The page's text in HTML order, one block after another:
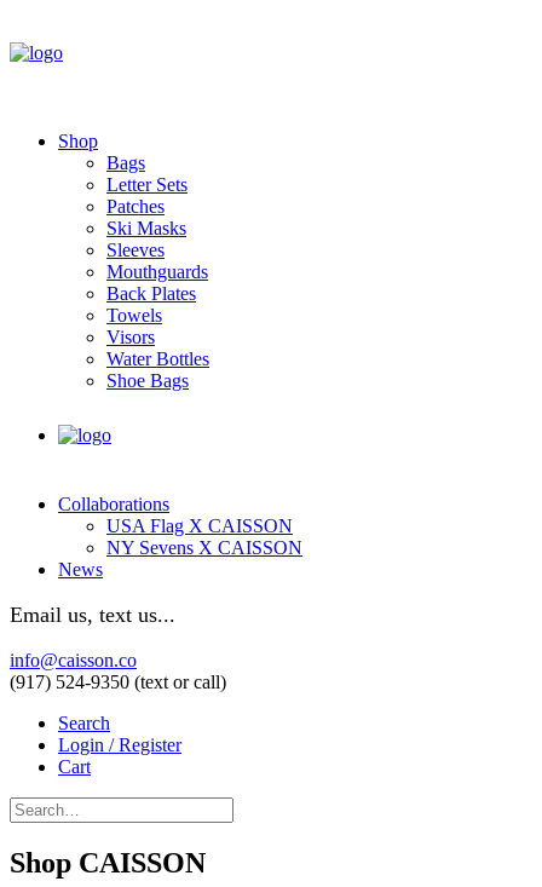
Shop
Bags
Letter Sets
Patches
Ski Masks
Sleeves
Mouthguards
Back Plates
Towels
Visors
Water Bottles
Shoe Bags
Collaborations
USA Flag X CAISSON
NY Sevens X CAISSON
News
Email us, text us...
info@caisson.co
(917) 524-9350 (text or call)
Search
Login / Register
Cart
Shop CAISSON